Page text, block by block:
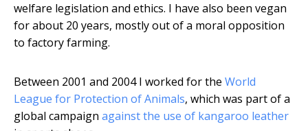
welfare legislation and ethics. I have also been vegan
for about 20 years, mostly out of a moral opposition
to factory farming.
Between 2001 and 2004 I worked for the World
League for Protection of Animals, which was part of a
global campaign against the use of kangaroo leather